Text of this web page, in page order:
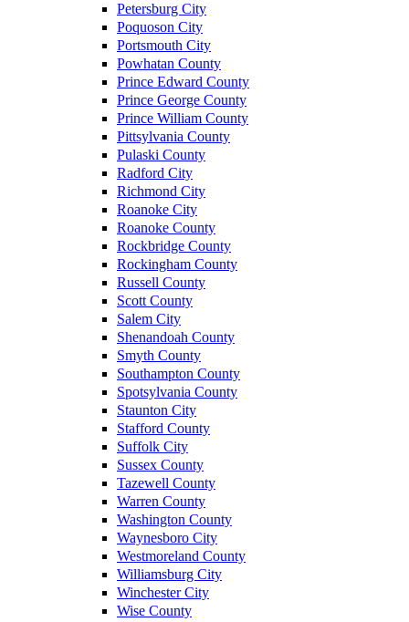
Petersburg City
Poquoson City
Portsmouth City
Powhatan County
Prince Edward County
Prince George County
Prince William County
Pittsylvania County
Pulaski County
Radford City
Richmond City
Roanoke City
Roanoke County
Rockbridge County
Rockingham County
Russell County
Scott County
Salem City
Shenandoah County
Smyth County
Southampton County
Spotsylvania County
Staunton City
Stafford County
Suffolk City
Sussex County
Tazewell County
Warren County
Washington County
Waynesboro City
Westmoreland County
Williamsburg City
Winchester City
Wise County